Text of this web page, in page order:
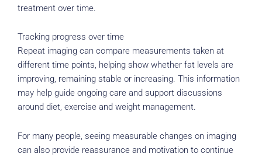
treatment over time.
Tracking progress over time
Repeat imaging can compare measurements taken at
different time points, helping show whether fat levels are
improving, remaining stable or increasing. This information
may help guide ongoing care and support discussions
around diet, exercise and weight management.
For many people, seeing measurable changes on imaging
can also provide reassurance and motivation to continue